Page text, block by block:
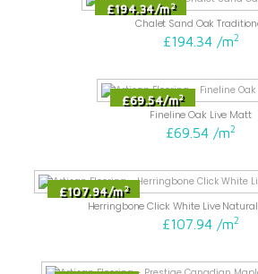
£194.34/m2
Chalet Sand Oak
£194.34 /m2
£69.54/m2
Fineline Oak Live Matt
£69.54 /m2
£107.94/m2
Herringbone Click White Live
£107.94 /m2